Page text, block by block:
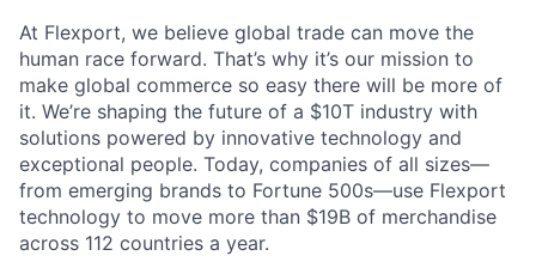
At Flexport, we believe global trade can move the
human race forward. That’s why it’s our mission to
make global commerce so easy there will be more of
it. We’re shaping the future of a $10T industry with
solutions powered by innovative technology and
exceptional people. Today, companies of all sizes—
from emerging brands to Fortune 500s—use Flexport
technology to move more than $19B of merchandise
across 112 countries a year.